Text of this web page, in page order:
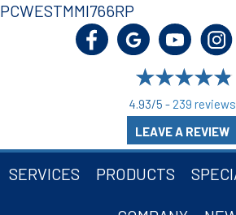
4.93/5 - 239 reviews
LEAVE A REVIEW
PCWESTMMI766RP
SERVICES PRODUCTS